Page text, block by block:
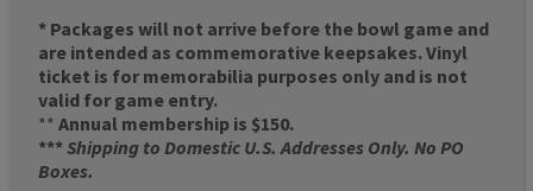
* Packages will not arrive before the bowl game and
are intended as commemorative keepsakes. Vinyl
ticket is for memorabilia purposes only and is not
valid for game entry.
** Annual membership is $150.
***Shipping to Domestic U.S. Addresses Only. No PO
Boxes.